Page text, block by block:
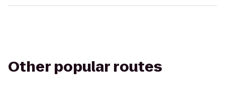
Other popular routes